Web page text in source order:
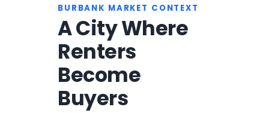
BURBANK MARKET CONTEXT
A City Where
Renters
Become
Buyers